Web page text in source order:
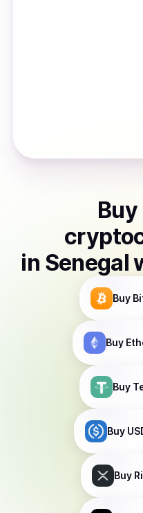
Buy
in Senegal
Buy
Buy
Buy
Buy
Buy